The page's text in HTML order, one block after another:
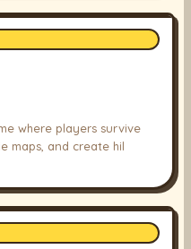
where players survive
maps, and create hil